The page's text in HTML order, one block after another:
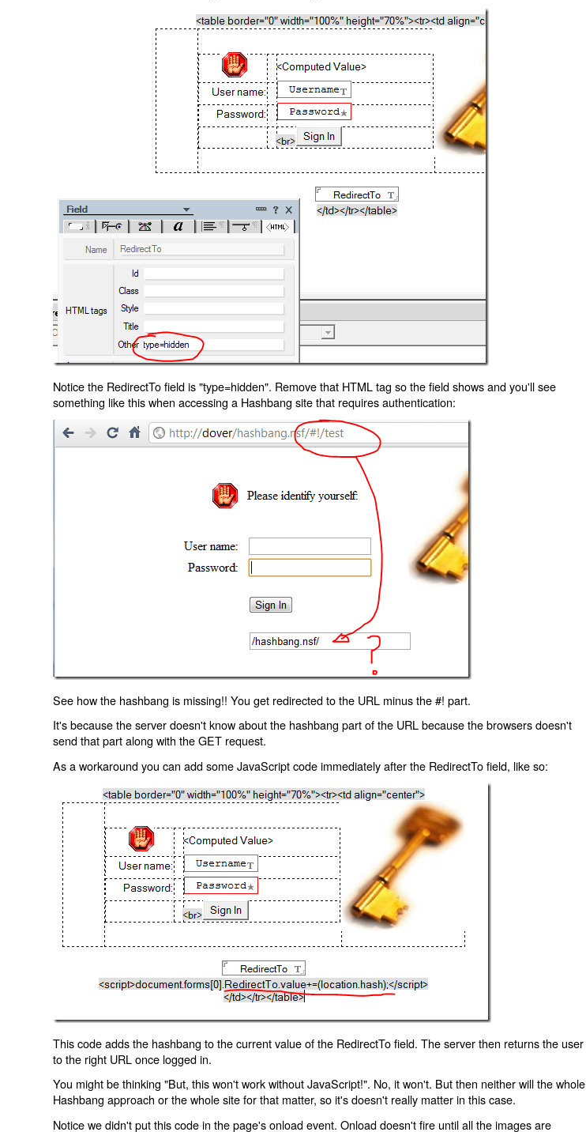
Notice the RedirectTo field is "type=hidden". Remove that HTML tag so the field shows and you'll see
something like this when accessing a Hashbang site that requires authentication:
See how the hashbang is missing!! You get redirected to the URL minus the #! part.
It's because the server doesn't know about the hashbang part of the URL because the browsers doesn't
send that part along with the GET request.
As a workaround you can add some JavaScript code immediately after the RedirectTo field, like so:
This code adds the hashbang to the current value of the RedirectTo field. The server then returns the user
to the right URL once logged in.
You might be thinking "But, this won't work without JavaScript!". No, it won't. But then neither will the whole
Hashbang approach or the whole site for that matter, so it's doesn't really matter in this case.
Notice we didn't put this code in the page's onload event. Onload doesn't fire until all the images are